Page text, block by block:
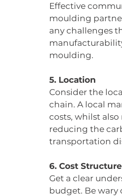
Effective
moulding
any challenges
moulding.
5. Location
Consider the
chain. A local
costs, whilst
reducing the
transportation
6. Cost Structure
Get a clear
budget. Be